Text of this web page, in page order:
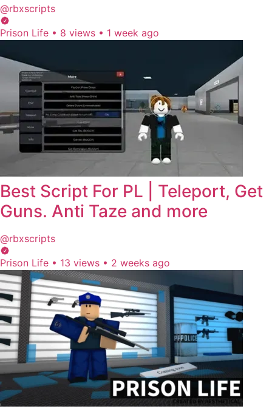
@rbxscripts
Prison Life • 8 views • 1 week ago
Best Script For PL | Teleport, Get
Guns. Anti Taze and more
@rbxscripts
Prison Life • 13 views • 2 weeks ago